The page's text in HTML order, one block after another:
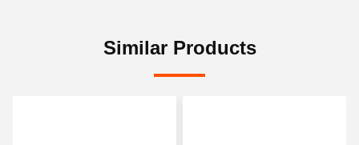
Similar Products